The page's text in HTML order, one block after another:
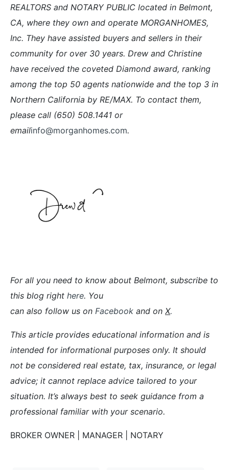
REALTORS and NOTARY PUBLIC located in Belmont,
CA, where they own and operate MORGANHOMES,
Inc. They have assisted buyers and sellers in their
community for over 30 years. Drew and Christine
have received the coveted Diamond award, ranking
among the top 50 agents nationwide and the top 3 in
Northern California by RE/MAX. To contact them,
please call (650) 508.1441 or
emailinfo@morganhomes.com.
For all you need to know about Belmont, subscribe to
this blog right here. You
can also follow us on Facebook and on X.
This article provides educational information and is
intended for informational purposes only. It should
not be considered real estate, tax, insurance, or legal
advice; it cannot replace advice tailored to your
situation. It’s always best to seek guidance from a
professional familiar with your scenario.
BROKER OWNER | MANAGER | NOTARY